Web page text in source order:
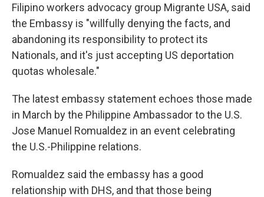
Filipino workers advocacy group Migrante USA, said
the Embassy is "willfully denying the facts, and
abandoning its responsibility to protect its
Nationals, and it's just accepting US deportation
quotas wholesale."
The latest embassy statement echoes those made
in March by the Philippine Ambassador to the U.S.
Jose Manuel Romualdez in an event celebrating
the U.S.-Philippine relations.
Romualdez said the embassy has a good
relationship with DHS, and that those being